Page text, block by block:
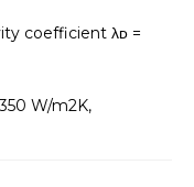
coefficient λᴅ =
W/m2K,